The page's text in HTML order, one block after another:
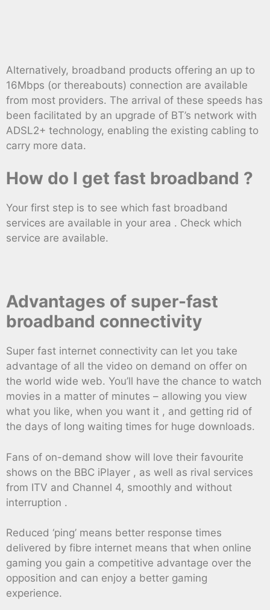
Alternatively, broadband products offering an up to
16Mbps (or thereabouts) connection are available
from most providers. The arrival of these speeds has
been facilitated by an upgrade of BT’s network with
ADSL2+ technology, enabling the existing cabling to
carry more data.
How do I get fast broadband ?
Your first step is to see which fast broadband
services are available in your area . Check which
service are available.
Advantages of super-fast
broadband connectivity
Super fast internet connectivity can let you take
advantage of all the video on demand on offer on
the world wide web. You’ll have the chance to watch
movies in a matter of minutes – allowing you view
what you like, when you want it , and getting rid of
the days of long waiting times for huge downloads.
Fans of on-demand show will love their favourite
shows on the BBC iPlayer , as well as rival services
from ITV and Channel 4, smoothly and without
interruption .
Reduced ‘ping’ means better response times
delivered by fibre internet means that when online
gaming you gain a competitive advantage over the
opposition and can enjoy a better gaming
experience.